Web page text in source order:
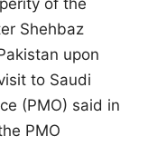
of the
Shehbaz
upon
to Saudi
(PMO) said in
PMO